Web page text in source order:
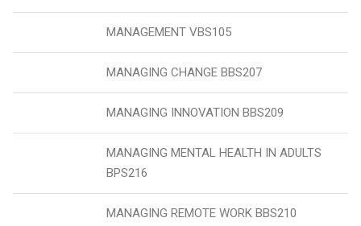
MANAGEMENT VBS105
MANAGING CHANGE BBS207
MANAGING INNOVATION BBS209
MANAGING MENTAL HEALTH IN ADULTS
BPS216
MANAGING REMOTE WORK BBS210